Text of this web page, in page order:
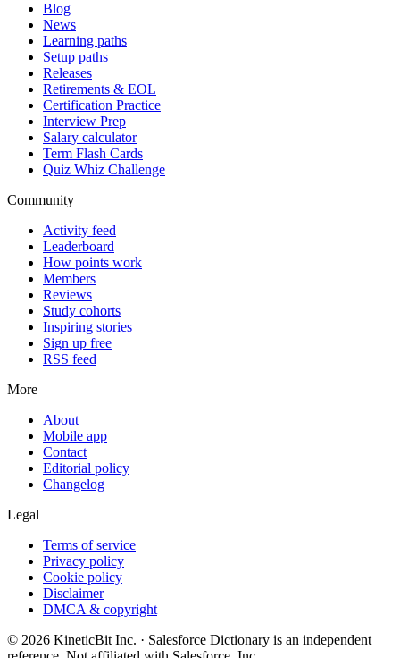
Blog
News
Learning paths
Setup paths
Releases
Retirements & EOL
Certification Practice
Interview Prep
Salary calculator
Term Flash Cards
Quiz Whiz Challenge
Community
Activity feed
Leaderboard
How points work
Members
Reviews
Study cohorts
Inspiring stories
Sign up free
RSS feed
More
About
Mobile app
Contact
Editorial policy
Changelog
Legal
Terms of service
Privacy policy
Cookie policy
Disclaimer
DMCA & copyright
© 2026 KineticBit Inc. · Salesforce Dictionary is an independent